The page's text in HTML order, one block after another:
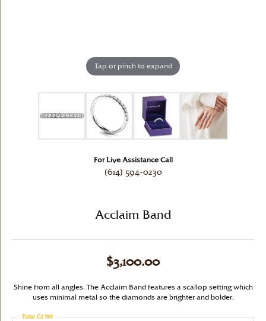
Tap or pinch to expand
For Live Assistance Call
(614) 594-0230
Acclaim Band
$3,100.00
Shine from all angles. The Acclaim Band features a scallop setting which
uses minimal metal so the diamonds are brighter and bolder.
Total Ct Wt